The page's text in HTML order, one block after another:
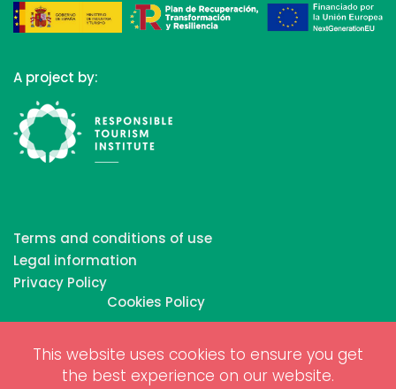
This website uses cookies to ensure you get
the best experience on our website.
A project by:
Terms and conditions of use
Legal information
Privacy Policy
Cookies Policy
Copyrights © 2026 All Rights Reserved by Biosphere
Responsible Tourism Inc.